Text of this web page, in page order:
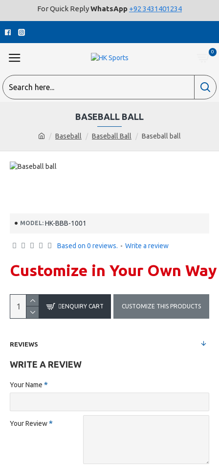
For Quick ReplyWhatsApp +92 3431401234
0
Baseball Baseball Ball Baseball ball
BASEBALL BALL
MODEL: HK-BBB-1001
Based on 0 reviews. - Write a review
Customize in Your Own Way
ENQUIRY CART CUSTOMIZE THIS PRODUCTS
REVIEWS
WRITE A REVIEW
Your Name
Your Review